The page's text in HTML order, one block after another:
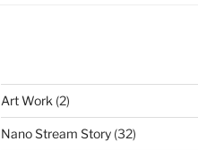
Art Work (2)
Nano Stream Story(32)